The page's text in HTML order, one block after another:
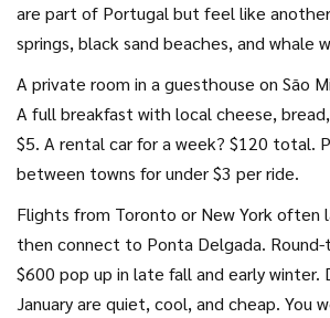
are part of Portugal but feel like
springs, black sand beaches, and whale
A private room in a guesthouse on São
A full breakfast with local cheese,
$5. A rental car for a week? $120 total.
between towns for under $3 per ride.
Flights from Toronto or New York often
then connect to Ponta Delgada.
$600 pop up in late fall and early winter.
January are quiet, cool, and cheap. You